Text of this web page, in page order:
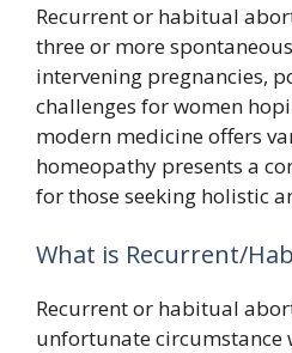
Recurrent or habitual
three or more
intervening pregnancies,
challenges for women
modern medicine offers
homeopathy presents a
for those seeking holistic
What is Recurrent/
Recurrent or habitual
unfortunate circumstance